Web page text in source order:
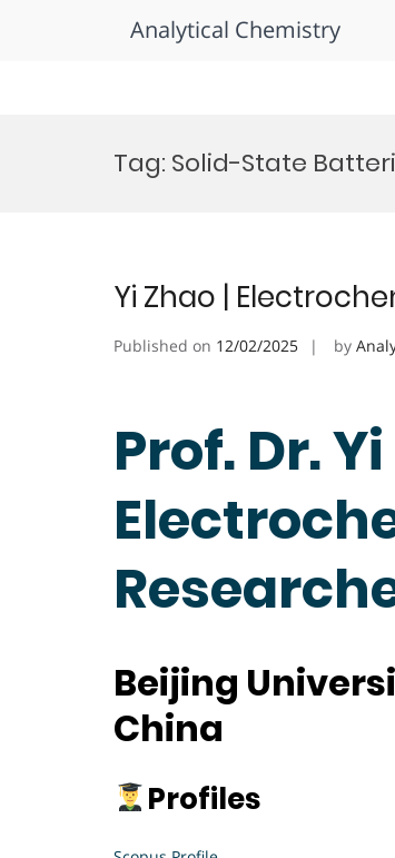
Analytical Chemistry
Tag: Solid-State
Yi Zhao |
Published on 12/02/2025 by
Prof. Dr.
Beijing
China
Profiles